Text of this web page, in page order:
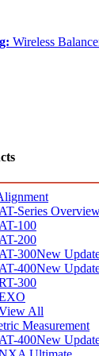
Wireless
AT-Series
AT-100
AT-200
AT-300New
AT-400New
300
All
Measurement
AT-400New